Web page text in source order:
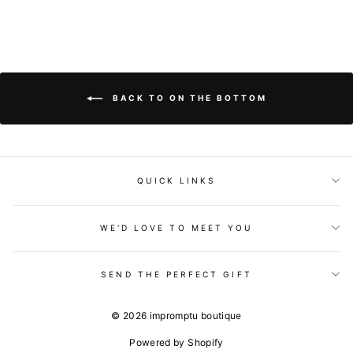
BACK TO ON THE BOTTOM
QUICK LINKS
WE'D LOVE TO MEET YOU
SEND THE PERFECT GIFT
© 2026 impromptu boutique
Powered by Shopify